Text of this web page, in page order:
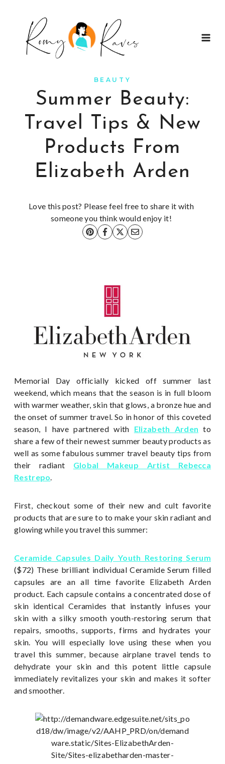
BEAUTY
Summer Beauty:
Travel Tips & New
Products From
Elizabeth Arden
Love this post? Please feel free to share it with
someone you think would enjoy it!
Memorial Day officially kicked off summer last
weekend, which means that the season is in full bloom
with warmer weather, skin that glows, a bronze hue and
the onset of summer travel. So in honor of this coveted
season, I have partnered with Elizabeth Arden to
share a few of their newest summer beauty products as
well as some fabulous summer travel beauty tips from
their radiant Global Makeup Artist Rebecca
Restrepo.
First, checkout some of their new and cult favorite
products that are sure to to make your skin radiant and
glowing while you travel this summer:
Ceramide Capsules Daily Youth Restoring Serum
($72) These brilliant individual Ceramide Serum filled
capsules are an all time favorite Elizabeth Arden
product. Each capsule contains a concentrated dose of
skin identical Ceramides that instantly infuses your
skin with a silky smooth youth-restoring serum that
repairs, smooths, supports, firms and hydrates your
skin. You will especially love using these when you
travel this summer, because airplane travel tends to
dehydrate your skin and this potent little capsule
immediately revitalizes your skin and makes it softer
and smoother.